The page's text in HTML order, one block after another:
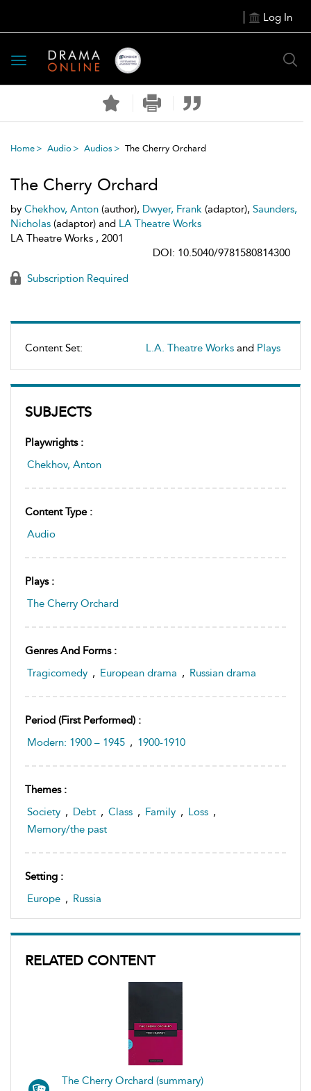
Log In
Toggle
navigation
Home Audio Audios The Cherry Orchard
Content Set: L.A. Theatre Works and Plays
SUBJECTS
Playwrights :
Chekhov, Anton
Content Type :
Audio
Plays :
The Cherry Orchard
Genres And Forms :
Tragicomedy , European drama , Russian drama
Period (first Performed) :
Modern: 1900 – 1945 , 1900-1910
Themes :
Society , Debt , Class , Family , Loss ,
Memory/the past
Setting :
Europe , Russia
RELATED CONTENT
The Cherry Orchard (summary)
The Cherry Orchard
by Chekhov, Anton (author), Dwyer, Frank (adaptor), Saunders,
Nicholas (adaptor) and LA Theatre Works
LA Theatre Works , 2001
DOI: 10.5040/9781580814300
Subscription Required